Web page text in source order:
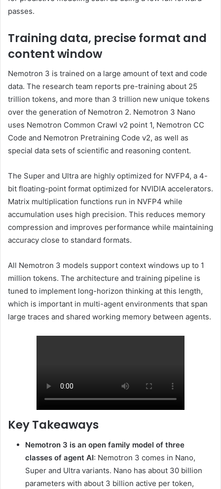
passes.
Training data, precise format and
content window
Nemotron 3 is trained on a large amount of text and code
data. The research team reports pre-training about 25
trillion tokens, and more than 3 trillion new unique tokens
over the generation of Nemotron 2. Nemotron 3 Nano
uses Nemotron Common Crawl v2 point 1, Nemotron CC
Code and Nemotron Pretraining Code v2, as well as
special data sets of scientific and reasoning content.
The Super and Ultra are highly optimized for NVFP4, a 4-
bit floating-point format optimized for NVIDIA accelerators.
Matrix multiplication functions run in NVFP4 while
accumulation uses high precision. This reduces memory
compression and improves performance while maintaining
accuracy close to standard formats.
All Nemotron 3 models support context windows up to 1
million tokens. The architecture and training pipeline is
tuned to implement long-horizon thinking at this length,
which is important in multi-agent environments that span
large traces and shared working memory between agents.
Key Takeaways
Nemotron 3 is an open family model of three
classes of agent AI: Nemotron 3 comes in Nano,
Super and Ultra variants. Nano has about 30 billion
parameters with about 3 billion active per token,